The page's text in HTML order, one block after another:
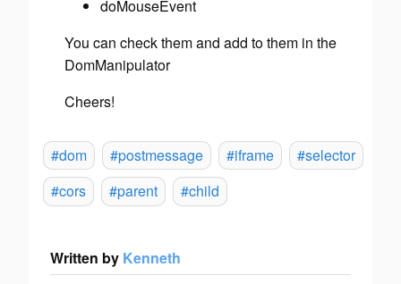
doMouseEvent
You can check them and add to them in the
DomManipulator
Cheers!
#dom #postmessage #iframe
#selector
#cors
#parent #child
Written by Kenneth